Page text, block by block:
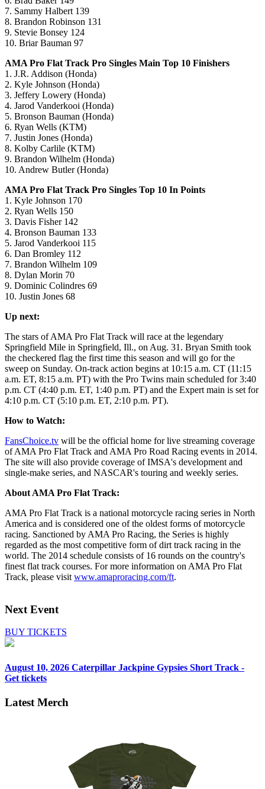
7. Sammy Halbert 139
8. Brandon Robinson 131
9. Stevie Bonsey 124
10. Briar Bauman 97
AMA Pro Flat Track Pro Singles Main Top 10 Finishers
1. J.R. Addison (Honda)
2. Kyle Johnson (Honda)
3. Jeffery Lowery (Honda)
4. Jarod Vanderkooi (Honda)
5. Bronson Bauman (Honda)
6. Ryan Wells (KTM)
7. Justin Jones (Honda)
8. Kolby Carlile (KTM)
9. Brandon Wilhelm (Honda)
10. Andrew Butler (Honda)
AMA Pro Flat Track Pro Singles Top 10 In Points
1. Kyle Johnson 170
2. Ryan Wells 150
3. Davis Fisher 142
4. Bronson Bauman 133
5. Jarod Vanderkooi 115
6. Dan Bromley 112
7. Brandon Wilhelm 109
8. Dylan Morin 70
9. Dominic Colindres 69
10. Justin Jones 68
Up next:
The stars of AMA Pro Flat Track will race at the legendary
Springfield Mile in Springfield, Ill., on Aug. 31. Bryan Smith took
the checkered flag the first time this season and will go for the
sweep on Sunday. On-track action begins at 10:15 a.m. CT (11:15
a.m. ET, 8:15 a.m. PT) with the Pro Twins main scheduled for 3:40
p.m. CT (4:40 p.m. ET, 1:40 p.m. PT) and the Expert main is set for
4:10 p.m. CT (5:10 p.m. ET, 2:10 p.m. PT).
How to Watch:
FansChoice.tv will be the official home for live streaming coverage
of AMA Pro Flat Track and AMA Pro Road Racing events in 2014.
The site will also provide coverage of IMSA's development and
single-make series, and NASCAR's touring and weekly series.
About AMA Pro Flat Track:
AMA Pro Flat Track is a national motorcycle racing series in North
America and is considered one of the oldest forms of motorcycle
racing. Sanctioned by AMA Pro Racing, the Series is highly
regarded as the most competitive form of dirt track racing in the
world. The 2014 schedule consists of 16 rounds on the country's
finest flat track courses. For more information on AMA Pro Flat
Track, please visit www.amaproracing.com/ft.
Next Event
BUY TICKETS
August 10, 2026 Caterpillar Jackpine Gypsies Short Track -
Get tickets
Latest Merch